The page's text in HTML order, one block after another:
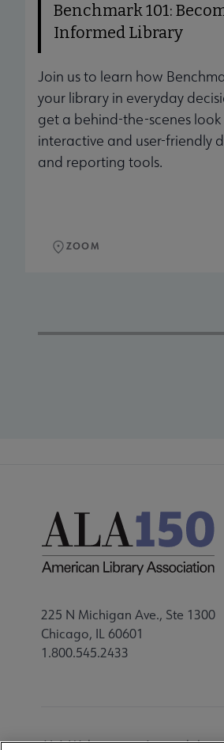
Benchmark 101:
Informed Library
Join us to learn how
your library in everyday
get a behind-the-scenes look
interactive and user-friendly
and reporting tools.
ZOOM
225 N Michigan Ave., Ste 1300
Chicago, IL 60601
1.800.545.2433
ALA Websites Accessibility